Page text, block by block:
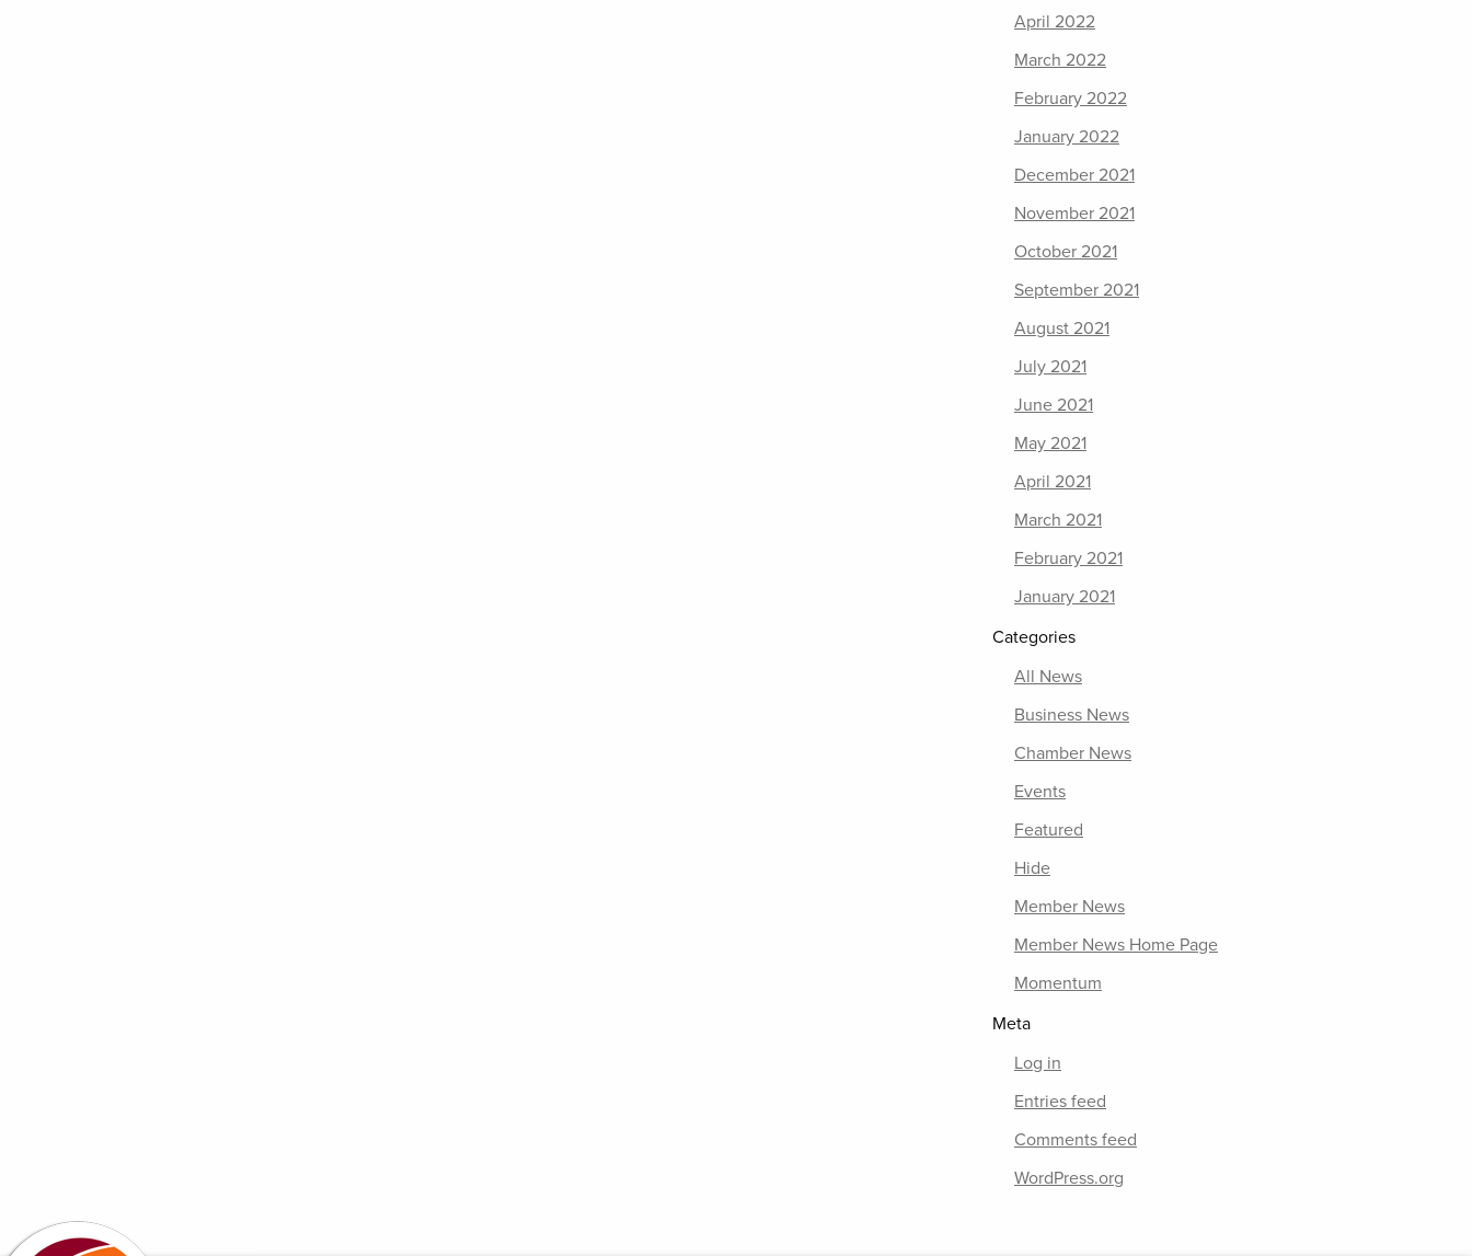
April 2022
March 2022
February 2022
January 2022
December 2021
November 2021
October 2021
September 2021
August 2021
July 2021
June 2021
May 2021
April 2021
March 2021
February 2021
January 2021
Categories
All News
Business News
Chamber News
Events
Featured
Hide
Member News
Member News Home Page
Momentum
Meta
Log in
Entries feed
Comments feed
WordPress.org